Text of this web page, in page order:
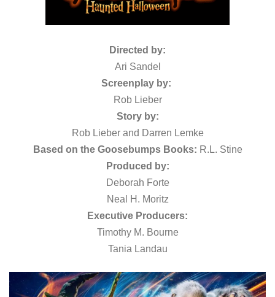
Directed by:
Ari Sandel
Screenplay by:
Rob Lieber
Story by:
Rob Lieber and Darren Lemke
Based on the Goosebumps Books: R.L. Stine
Produced by:
Deborah Forte
Neal H. Moritz
Executive Producers:
Timothy M. Bourne
Tania Landau